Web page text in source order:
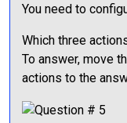
You need to
Which three
To answer, move
actions to the